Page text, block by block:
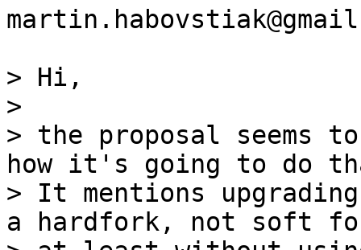
> Hi,
>
> the proposal seems
how it's going to do
> It mentions
a hardfork, not soft